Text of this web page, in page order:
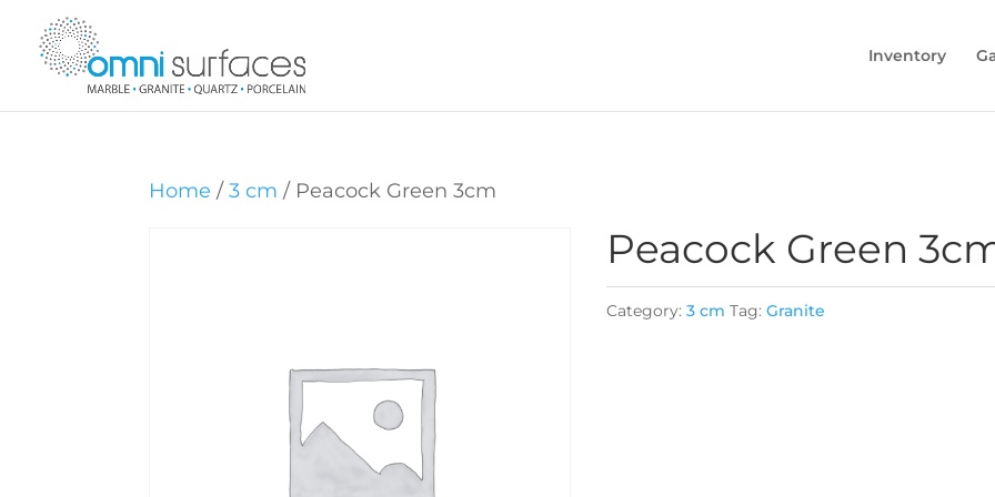
Inventory
Home /3 cm / Peacock Green 3cm
Peacock Green
Category:3 cm Tag:Granite